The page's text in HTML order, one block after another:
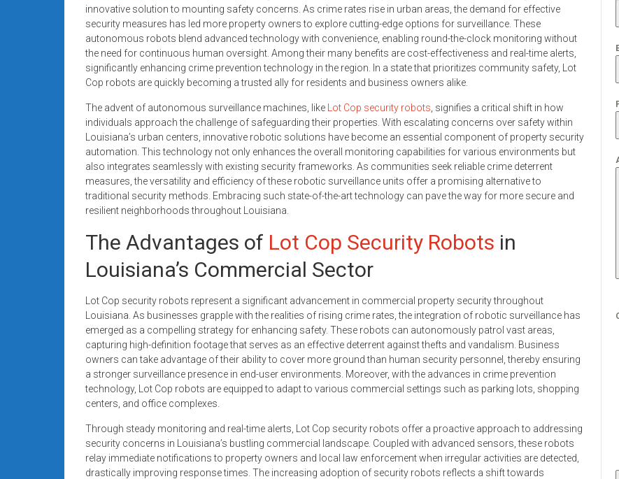
systems,
and
business
funding
with
fast
approvals.
Trusted
solutions
for
small
businesses.
Apply
innovative solution to mounting safety concerns. As crime rates rise in urban areas, the demand for effective
security measures has led more property owners to explore cutting-edge options for surveillance. These
autonomous robots blend advanced technology with convenience, enabling round-the-clock monitoring without
the need for continuous human oversight. Among their many benefits are cost-effectiveness and real-time alerts,
significantly enhancing crime prevention technology in the region. In a state that prioritizes community safety, Lot
Cop robots are quickly becoming a trusted ally for residents and business owners alike.
The advent of autonomous surveillance machines, like Lot Cop security robots , signifies a critical shift in how
individuals approach the challenge of safeguarding their properties. With escalating concerns over safety within
Louisiana’s urban centers, innovative robotic solutions have become an essential component of property security
automation. This technology not only enhances the overall monitoring capabilities for various environments but
also integrates seamlessly with existing security frameworks. As communities seek reliable crime deterrent
measures, the versatility and efficiency of these robotic surveillance units offer a promising alternative to
traditional security methods. Embracing such state-of-the-art technology can pave the way for more secure and
resilient neighborhoods throughout Louisiana.
The Advantages of Lot Cop Security Robots in
Louisiana’s Commercial Sector
Lot Cop security robots represent a significant advancement in commercial property security throughout
Louisiana. As businesses grapple with the realities of rising crime rates, the integration of robotic surveillance has
emerged as a compelling strategy for enhancing safety. These robots can autonomously patrol vast areas,
capturing high-definition footage that serves as an effective deterrent against thefts and vandalism. Business
owners can take advantage of their ability to cover more ground than human security personnel, thereby ensuring
a stronger surveillance presence in end-user environments. Moreover, with the advances in crime prevention
technology, Lot Cop robots are equipped to adapt to various commercial settings such as parking lots, shopping
centers, and office complexes.
Through steady monitoring and real-time alerts, Lot Cop security robots offer a proactive approach to addressing
security concerns in Louisiana’s bustling commercial landscape. Coupled with advanced sensors, these robots
relay immediate notifications to property owners and local law enforcement when irregular activities are detected,
drastically improving response times. The increasing adoption of security robots reflects a shift towards